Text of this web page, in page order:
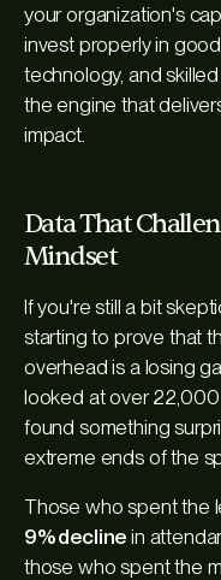
your organization's
invest properly in
technology, and
the engine that
impact.
Data That
Mindset
If you're still a bit
starting to prove that
overhead is a losing
looked at over 22,000
found something
extreme ends of the
Those who spent the
9% decline in
those who spent the